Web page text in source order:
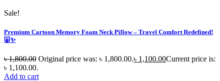
Sale!
Premium Cartoon Memory Foam Neck Pillow – Travel Comfort Redefined!
🐷✨
৳1,800.00 Original price was: ৳ 1,800.00.৳ 1,100.00Current price is:
৳ 1,100.00.
Add to cart